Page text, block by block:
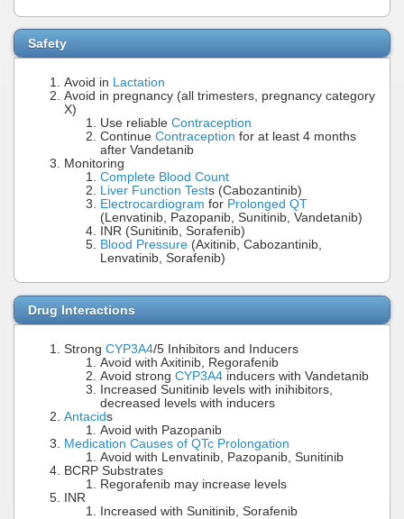
Safety
Avoid in Lactation
Avoid in pregnancy (all trimesters, pregnancy category
X)
Use reliable Contraception
Continue Contraception for at least 4 months
after Vandetanib
Monitoring
Complete Blood Count
Liver Function Tests (Cabozantinib)
Electrocardiogram for Prolonged QT
(Lenvatinib, Pazopanib, Sunitinib, Vandetanib)
INR (Sunitinib, Sorafenib)
Blood Pressure (Axitinib, Cabozantinib,
Lenvatinib, Sorafenib)
Drug Interactions
Strong CYP3A4/5 Inhibitors and Inducers
Avoid with Axitinib, Regorafenib
Avoid strong CYP3A4 inducers with Vandetanib
Increased Sunitinib levels with inihibitors,
decreased levels with inducers
Antacids
Avoid with Pazopanib
Medication Causes of QTc Prolongation
Avoid with Lenvatinib, Pazopanib, Sunitinib
BCRP Substrates
Regorafenib may increase levels
INR
Increased with Sunitinib, Sorafenib